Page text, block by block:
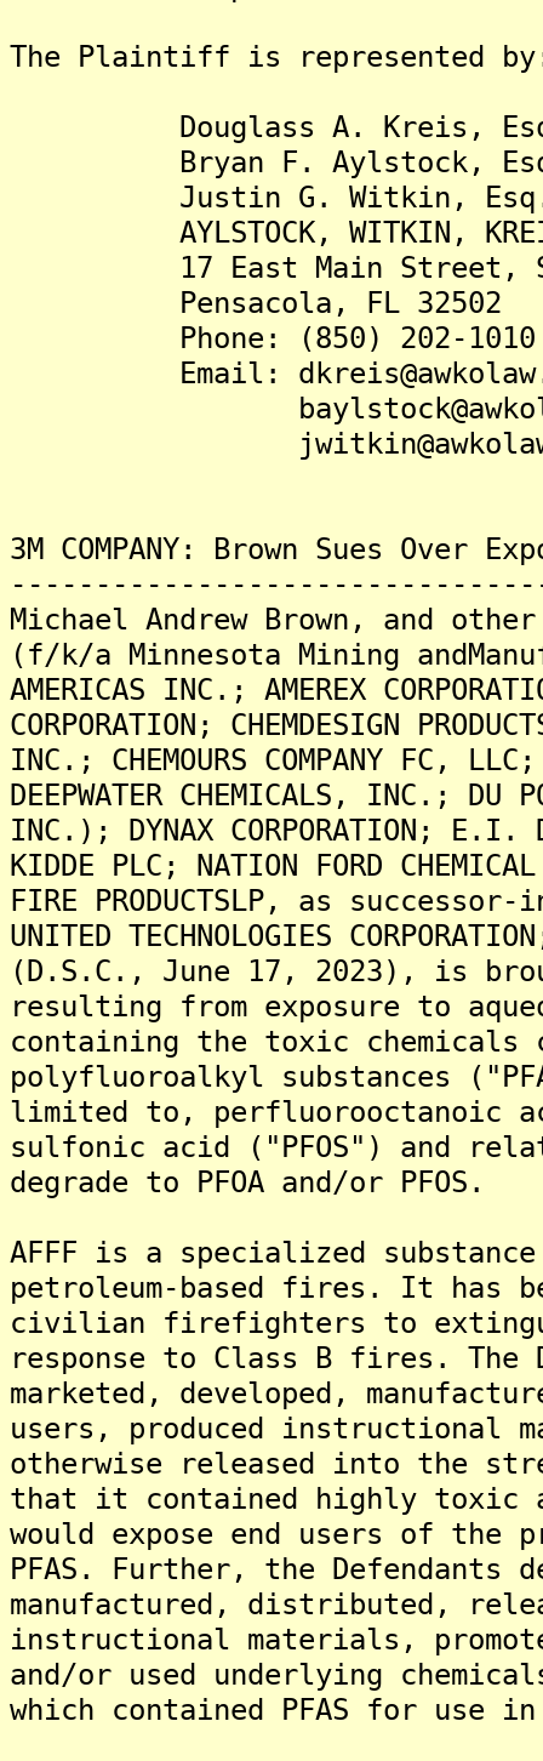
The Plaintiff is represented
Douglass A. Kreis,
Bryan F. Aylstock,
Justin G. Witkin,
AYLSTOCK, WITKIN, KREIS
17 East Main Street,
Pensacola, FL 32502
Phone: (850) 202-1010
Email:
3M COMPANY: Brown Sues Over
Michael Andrew Brown, and
(f/k/a Minnesota Mining
AMERICAS INC.; AMEREX
CORPORATION; CHEMDESIGN
INC.; CHEMOURS COMPANY FC,
DEEPWATER CHEMICALS, INC.; DU
INC.); DYNAX CORPORATION; E.I.
KIDDE PLC; NATION FORD CHEMICAL
FIRE PRODUCTSLP, as
UNITED TECHNOLOGIES
(D.S.C., June 17, 2023), is
resulting from exposure to
containing the toxic chemicals
polyfluoroalkyl substances
limited to, perfluorooctanoic
sulfonic acid ("PFOS") and
degrade to PFOA and/or PFOS.
AFFF is a specialized
petroleum-based fires. It has
civilian firefighters to
response to Class B fires. The
marketed, developed,
users, produced instructional
otherwise released into the
that it contained highly toxic
would expose end users of
PFAS. Further, the Defendants
manufactured, distributed,
instructional materials,
and/or used underlying
which contained PFAS for use